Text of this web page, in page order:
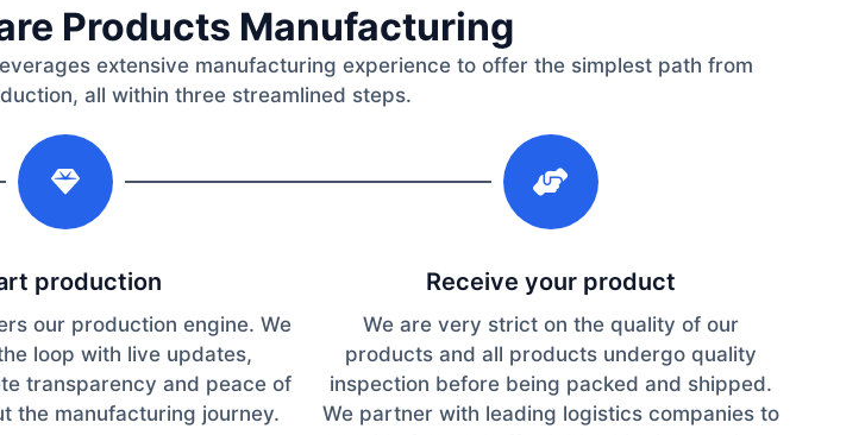
Products Manufacturing
extensive manufacturing experience to offer the simplest path from
all within three streamlined steps.
production
our production engine. We
loop with live updates,
transparency and peace of
the manufacturing journey.
Receive your product
We are very strict on the quality of our
products and all products undergo quality
inspection before being packed and shipped.
We partner with leading logistics companies to